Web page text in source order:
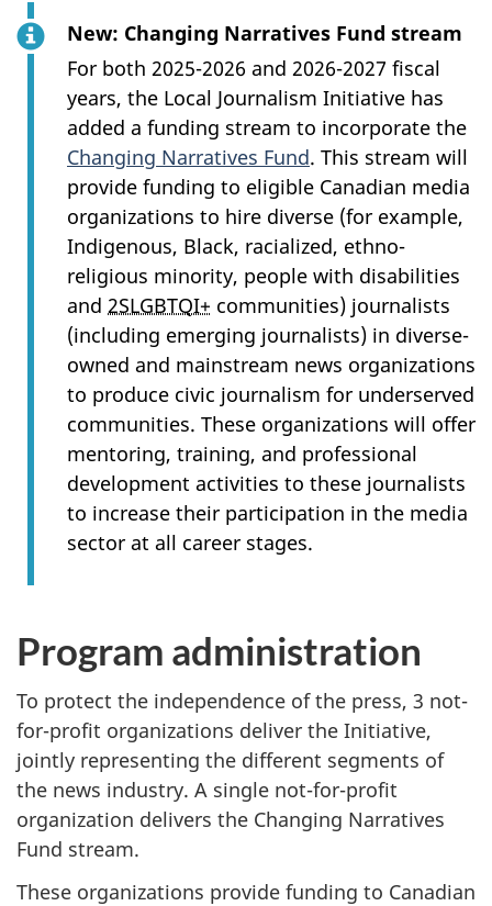
New: Changing Narratives Fund stream
For both 2025-2026 and 2026-2027 fiscal
years, the Local Journalism Initiative has
added a funding stream to incorporate the
Changing Narratives Fund. This stream will
provide funding to eligible Canadian media
organizations to hire diverse (for example,
Indigenous, Black, racialized, ethno-
religious minority, people with disabilities
and 2SLGBTQI+ communities) journalists
(including emerging journalists) in diverse-
owned and mainstream news organizations
to produce civic journalism for underserved
communities. These organizations will offer
mentoring, training, and professional
development activities to these journalists
to increase their participation in the media
sector at all career stages.
Program administration
To protect the independence of the press, 3 not-
for-profit organizations deliver the Initiative,
jointly representing the different segments of
the news industry. A single not-for-profit
organization delivers the Changing Narratives
Fund stream.
These organizations provide funding to Canadian